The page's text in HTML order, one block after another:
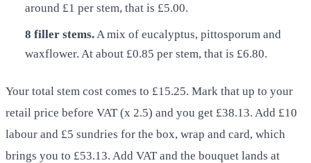
around £1 per stem, that is £5.00.
8 filler stems.A mix of eucalyptus, pittosporum and
waxflower. At about £0.85 per stem, that is £6.80.
Your total stem cost comes to £15.25. Mark that up to your
retail price before VAT (x 2.5) and you get £38.13. Add £10
labour and £5 sundries for the box, wrap and card, which
brings you to £53.13. Add VAT and the bouquet lands at